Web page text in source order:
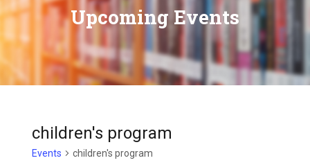
Upcoming Events
DIGITAL LIBRARY
PROGRAMS
NL COLLECTION
USING THE LIBRARY
KIDS & TEENS
children's program
Events children's program